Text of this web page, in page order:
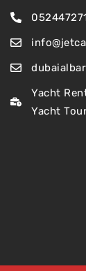
Yacht
Yacht